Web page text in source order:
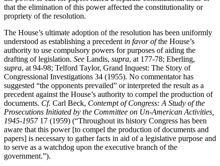
that the elimination of this power affected the constitutionality or
propriety of the resolution.
The House’s ultimate adoption of the resolution has been uniformly
understood as establishing a precedent in favor ofthe House’s
authority to use compulsory powers for purposes of aiding the
drafting of legislation. See Landis, supra, at 177-78; Eberling,
supra, at 94-98; Telford Taylor, Grand Inquest: The Story of
Congressional Investigations 34 (1955). No commentator has
suggested “the opponents prevailed” or interpreted the result as a
precedent against the House’s authority to compel the production of
documents. Cf. Carl Beck, Contempt of Congress: A Study of the
Prosecutions Initiated by the Committee on Un-American Activities,
1945-195717 (1959) (“Throughout its history Congress has been
aware that this power [to compel the production of documents and
papers] is necessary to gather facts in aid of a legislative purpose and
to serve as a watchdog upon the executive branch of the
government.”).